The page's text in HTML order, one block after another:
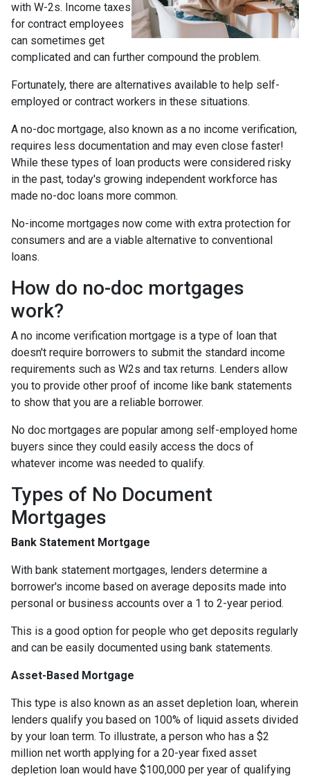
with W-2s. Income taxes
for contract employees
can sometimes get
complicated and can further compound the problem.
Fortunately, there are alternatives available to help self-
employed or contract workers in these situations.
A no-doc mortgage, also known as a no income verification,
requires less documentation and may even close faster!
While these types of loan products were considered risky
in the past, today's growing independent workforce has
made no-doc loans more common.
No-income mortgages now come with extra protection for
consumers and are a viable alternative to conventional
loans.
How do no-doc mortgages
work?
A no income verification mortgage is a type of loan that
doesn't require borrowers to submit the standard income
requirements such as W2s and tax returns. Lenders allow
you to provide other proof of income like bank statements
to show that you are a reliable borrower.
No doc mortgages are popular among self-employed home
buyers since they could easily access the docs of
whatever income was needed to qualify.
Types of No Document
Mortgages
Bank Statement Mortgage
With bank statement mortgages, lenders determine a
borrower's income based on average deposits made into
personal or business accounts over a 1 to 2-year period.
This is a good option for people who get deposits regularly
and can be easily documented using bank statements.
Asset-Based Mortgage
This type is also known as an asset depletion loan, wherein
lenders qualify you based on 100% of liquid assets divided
by your loan term. To illustrate, a person who has a $2
million net worth applying for a 20-year fixed asset
depletion loan would have $100,000 per year of qualifying